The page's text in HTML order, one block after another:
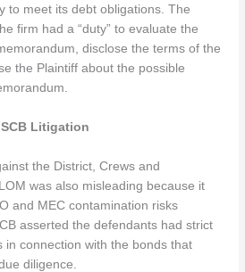
to meet its debt obligations. The
firm had a “duty” to evaluate the
disclose the terms of the
the Plaintiff about the possible
SCB Litigation
the District, Crews and
was also misleading because it
and MEC contamination risks
asserted the defendants had strict
in connection with the bonds that
diligence.